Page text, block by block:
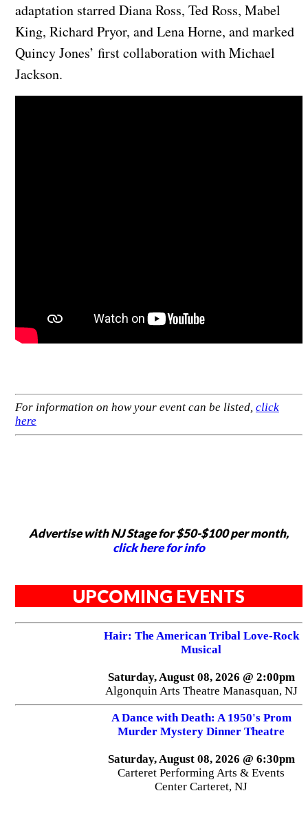
adaptation starred Diana Ross, Ted Ross, Mabel
King, Richard Pryor, and Lena Horne, and marked
Quincy Jones’ first collaboration with Michael
Jackson.
For information on how your event can be listed, click
here
Advertise with NJ Stage for $50-$100 per month,
click here for info
UPCOMING EVENTS
Hair: The American Tribal Love-Rock
Musical
Saturday, August 08, 2026 @ 2:00pm
Algonquin Arts Theatre Manasquan, NJ
A Dance with Death: A 1950's Prom
Murder Mystery Dinner Theatre
Saturday, August 08, 2026 @ 6:30pm
Carteret Performing Arts & Events
Center Carteret, NJ